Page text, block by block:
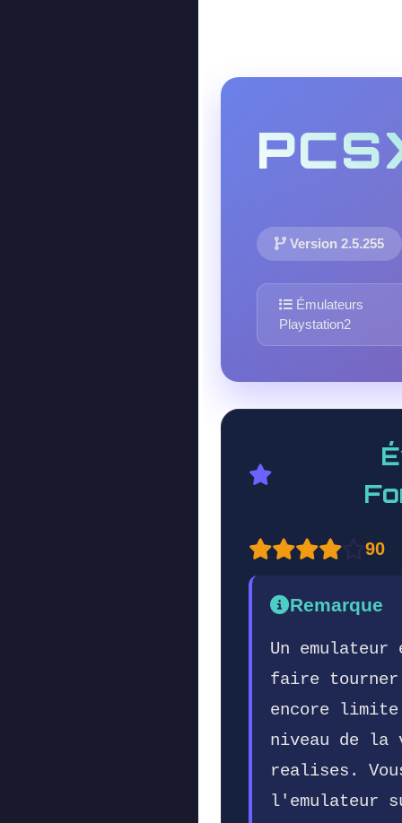
Version 2.5.255
Émulateurs
Playstation2
90
Remarque
Un emulateur
faire tourner
encore
niveau de la
realises.
l'emulateur